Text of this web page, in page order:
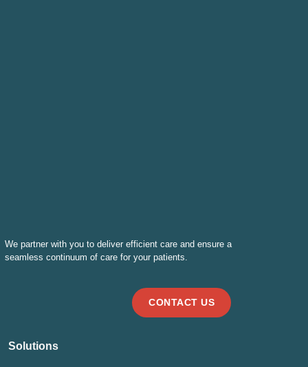
We partner with you to deliver efficient care and ensure a
seamless continuum of care for your patients.
CONTACT US
Solutions